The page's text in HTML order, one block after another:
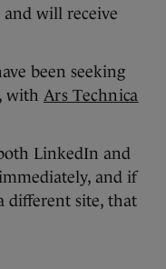
and will receive
been seeking
with Ars Technica
LinkedIn and
and if
different site, that